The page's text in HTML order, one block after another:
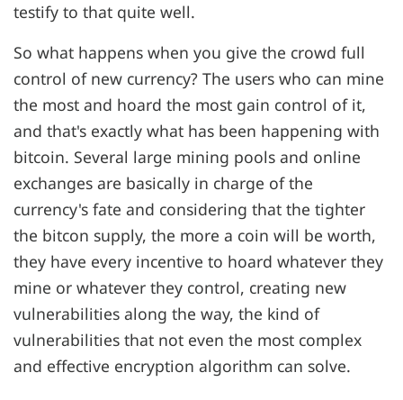
testify to that quite well.
So what happens when you give the crowd full
control of new currency? The users who can mine
the most and hoard the most gain control of it,
and that's exactly what has been happening with
bitcoin. Several large mining pools and online
exchanges are basically in charge of the
currency's fate and considering that the tighter
the bitcon supply, the more a coin will be worth,
they have every incentive to hoard whatever they
mine or whatever they control, creating new
vulnerabilities along the way, the kind of
vulnerabilities that not even the most complex
and effective encryption algorithm can solve.